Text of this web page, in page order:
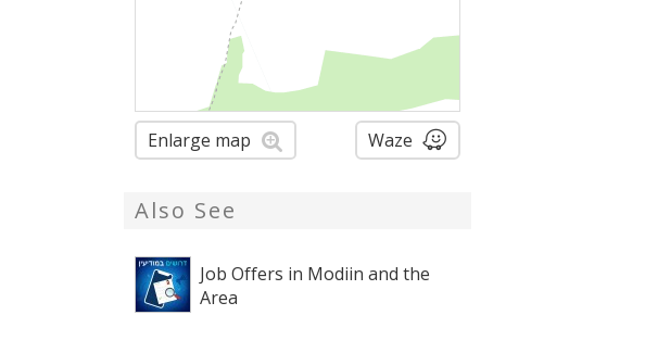
Enlarge map Waze
Also See
Job Offers in Modiin and the
Area